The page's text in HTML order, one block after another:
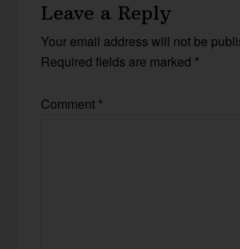
Interactions
Leave a Reply
Your email address will not be
Required fields are marked *
Comment *